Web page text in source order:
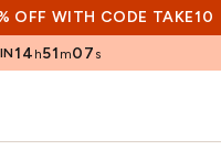
OFF WITH CODE TAKE10
14 h51 m05 s